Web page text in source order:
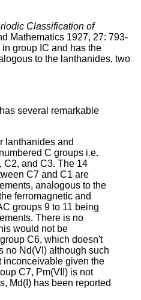
Classification of
Mathematics 1927, 27: 793-
group IC and has the
to the lanthanides, two
several remarkable
lanthanides and
C groups i.e.
C2, and C3. The 14
C7 and C1 are
analogous to the
ferromagnetic and
groups 9 to 11 being
There is no
would not be
C6, which doesn't
no Nd(VI) although such
inconceivable given the
C7, Pm(VII) is not
Md(I) has been reported